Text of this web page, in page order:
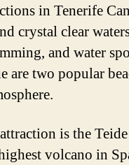
in Tenerife
crystal clear
and water
are two popular
is the
volcano in